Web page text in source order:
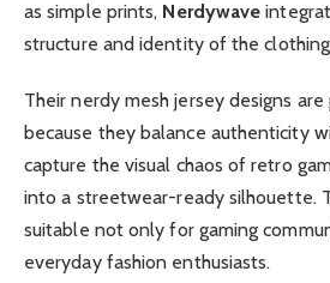
as simple prints, Nerdywave
structure and identity of the
Their nerdy mesh jersey designs
because they balance authenticity
capture the visual chaos of retro
into a streetwear-ready silhouette.
suitable not only for gaming
everyday fashion enthusiasts.